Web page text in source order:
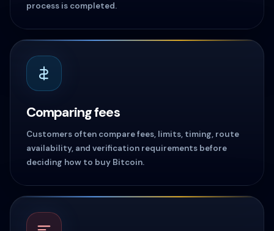
process is completed.
Comparing fees
Customers often compare fees, limits, timing, route
availability, and verification requirements before
deciding how to buy Bitcoin.